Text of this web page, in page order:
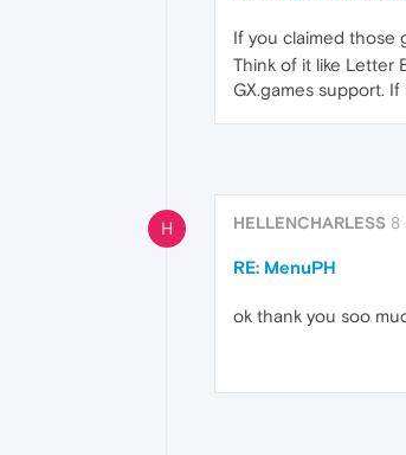
If you claimed those
Think of it like Letter
GX.games support.
H HELLENCHARLESS 8
RE: MenuPH
ok thank you soo